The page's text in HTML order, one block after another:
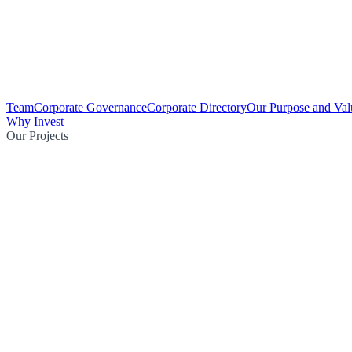
TeamCorporate GovernanceCorporate DirectoryOur Purpose and
Why Invest
Our Projects